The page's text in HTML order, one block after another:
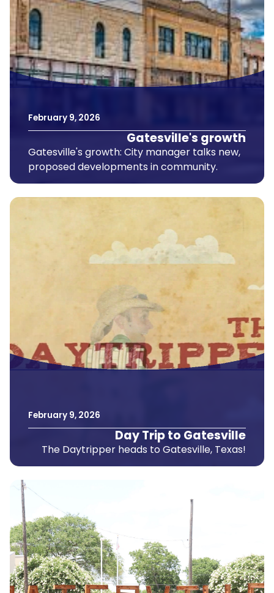
February 9, 2026
Gatesville's growth
Gatesville's growth: City manager talks new,
proposed developments in community.
February 9, 2026
Day Trip to Gatesville
The Daytripper heads to Gatesville, Texas!